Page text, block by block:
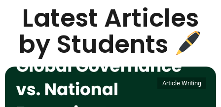
Latest Articles
by Students
Article Writing